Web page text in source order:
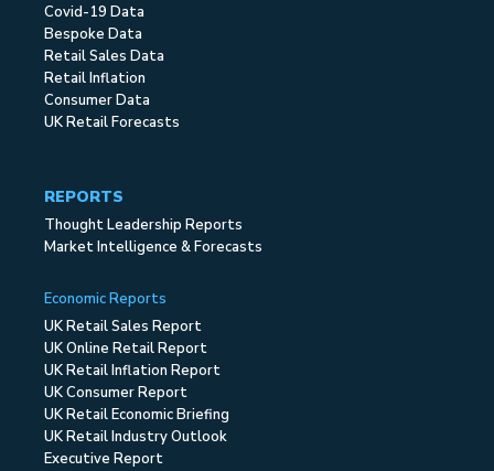
Covid-19 Data
Bespoke Data
Retail Sales Data
Retail Inflation
Consumer Data
UK Retail Forecasts
REPORTS
Thought Leadership Reports
Market Intelligence & Forecasts
Economic Reports
UK Retail Sales Report
UK Online Retail Report
UK Retail Inflation Report
UK Consumer Report
UK Retail Economic Briefing
UK Retail Industry Outlook
Executive Report